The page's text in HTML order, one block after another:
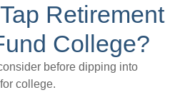
Retirement
College?
before dipping into
college.